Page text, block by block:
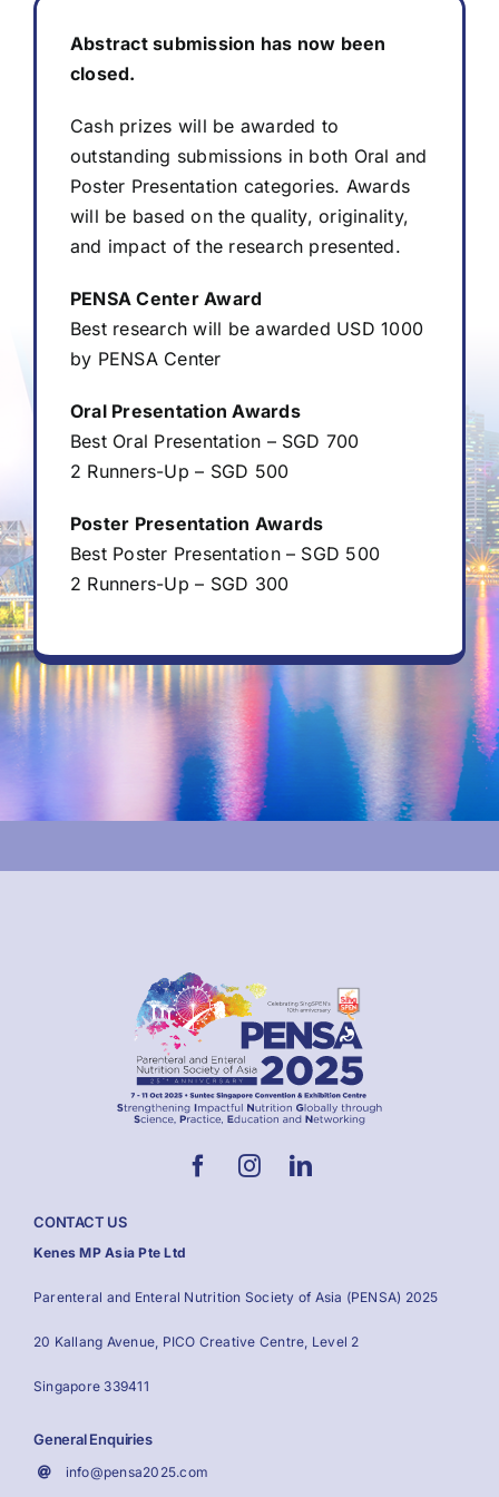
Abstract
Awards
Registration
Sponsors & Exhibitors
Media & Resources
Abstract submission has now been
closed.
Cash prizes will be awarded to
outstanding submissions in both Oral and
Poster Presentation categories. Awards
will be based on the quality, originality,
and impact of the research presented.
PENSA Center Award
Best research will be awarded USD 1000
by PENSA Center
Oral Presentation Awards
Best Oral Presentation – SGD 700
2 Runners-Up – SGD 500
Poster Presentation Awards
Best Poster Presentation – SGD 500
2 Runners-Up – SGD 300
CONTACT US
Kenes MP Asia Pte Ltd
Parenteral and Enteral Nutrition Society of Asia (PENSA) 2025
20 Kallang Avenue, PICO Creative Centre, Level 2
Singapore 339411
General Enquiries
info@pensa2025.com